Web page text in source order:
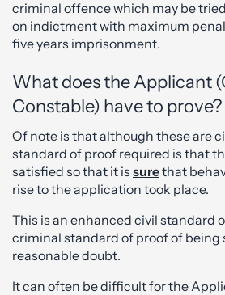
criminal offence which may be
on indictment with maximum
five years imprisonment.
What does the Applicant
Constable) have to prove?
Of note is that although these are
standard of proof required is that
satisfied so that it is surethat
rise to the application took place.
This is an enhanced civil standard
criminal standard of proof of being
reasonable doubt.
It can often be difficult for the